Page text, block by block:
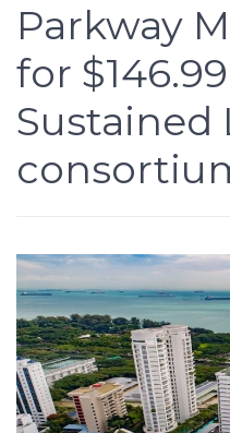
Parkway
for
Sustained